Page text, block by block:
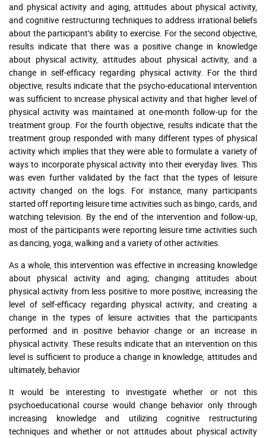
and physical activity and aging, attitudes about physical activity,
and cognitive restructuring techniques to address irrational beliefs
about the participant’s ability to exercise. For the second objective,
results indicate that there was a positive change in knowledge
about physical activity, attitudes about physical activity, and a
change in self-efficacy regarding physical activity. For the third
objective, results indicate that the psycho-educational intervention
was sufficient to increase physical activity and that higher level of
physical activity was maintained at one-month follow-up for the
treatment group. For the fourth objective, results indicate that the
treatment group responded with many different types of physical
activity which implies that they were able to formulate a variety of
ways to incorporate physical activity into their everyday lives. This
was even further validated by the fact that the types of leisure
activity changed on the logs. For instance, many participants
started off reporting leisure time activities such as bingo, cards, and
watching television. By the end of the intervention and follow-up,
most of the participants were reporting leisure time activities such
as dancing, yoga, walking and a variety of other activities.
As a whole, this intervention was effective in increasing knowledge
about physical activity and aging; changing attitudes about
physical activity from less positive to more positive; increasing the
level of self-efficacy regarding physical activity; and creating a
change in the types of leisure activities that the participants
performed and in positive behavior change or an increase in
physical activity. These results indicate that an intervention on this
level is sufficient to produce a change in knowledge, attitudes and
ultimately, behavior
It would be interesting to investigate whether or not this
psychoeducational course would change behavior only through
increasing knowledge and utilizing cognitive restructuring
techniques and whether or not attitudes about physical activity